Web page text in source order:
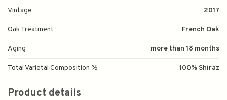
Vintage 2017
Oak Treatment French Oak
Aging more than 18 months
Total Varietal Composition % 100% Shiraz
Product details